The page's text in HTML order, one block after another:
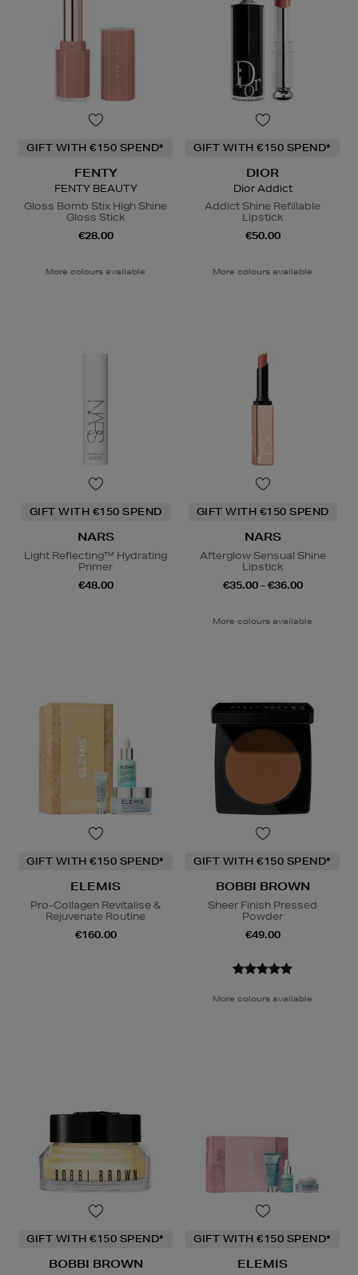
GIFT WITH €150 SPEND*
FENTY
FENTY BEAUTY
Gloss Bomb Stix High Shine
Gloss Stick
€28.00
More colours available
GIFT WITH €150 SPEND*
DIOR
Dior Addict
Addict Shine Refillable
Lipstick
€50.00
More colours available
GIFT WITH €150 SPEND
NARS
Light Reflecting™ Hydrating
Primer
€48.00
GIFT WITH €150 SPEND
NARS
Afterglow Sensual Shine
Lipstick
€35.00 - €36.00
More colours available
GIFT WITH €150 SPEND*
ELEMIS
Pro-Collagen Revitalise &
Rejuvenate Routine
€160.00
GIFT WITH €150 SPEND*
BOBBI BROWN
Sheer Finish Pressed
Powder
€49.00
More colours available
GIFT WITH €150 SPEND*
BOBBI BROWN
GIFT WITH €150 SPEND*
ELEMIS